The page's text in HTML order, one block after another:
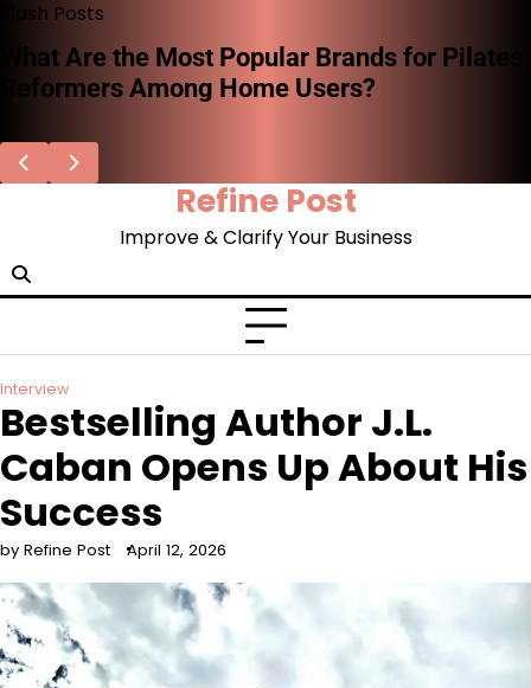
Skip
content
Flash Posts
Stephen Woodard on the Missing System of
Record for AI Decisions—and Why
Refine Post
Improve & Clarify Your Business
Interview
Bestselling Author J.L.
Caban Opens Up About His
Success
by Refine Post April 12, 2026